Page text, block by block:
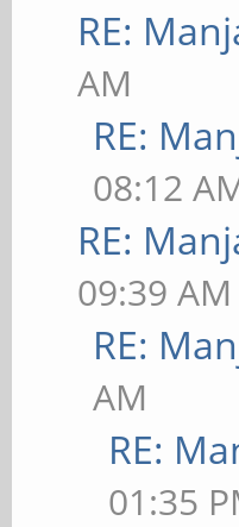
RE:
AM
RE:
08:12
RE:
09:39 AM
RE:
AM
RE:
01:35